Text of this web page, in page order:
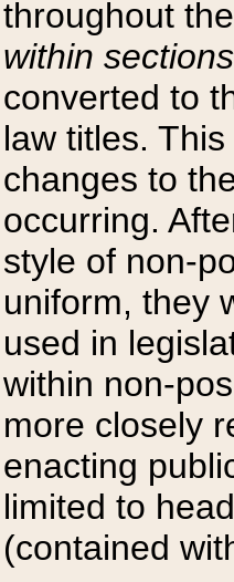
throughout
within sections
converted to
law titles.
changes to
occurring.
style of non-
uniform, they
used in
within non-
more closely
enacting
limited to
(contained